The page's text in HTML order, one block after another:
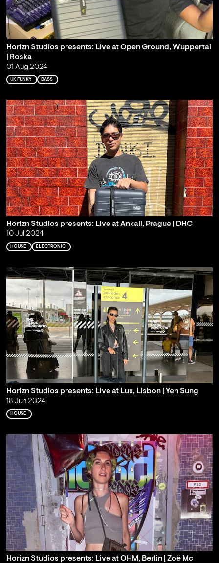
Horizn Studios presents: Live at Open Ground, Wuppertal
| Roska
01 Aug 2024
UK FUNKY BASS
Horizn Studios presents: Live at Ankali, Prague | DHC
10 Jul 2024
HOUSE ELECTRONIC
Horizn Studios presents: Live at Lux, Lisbon | Yen Sung
18 Jun 2024
HOUSE
Horizn Studios presents: Live at OHM, Berlin | Zoë Mc